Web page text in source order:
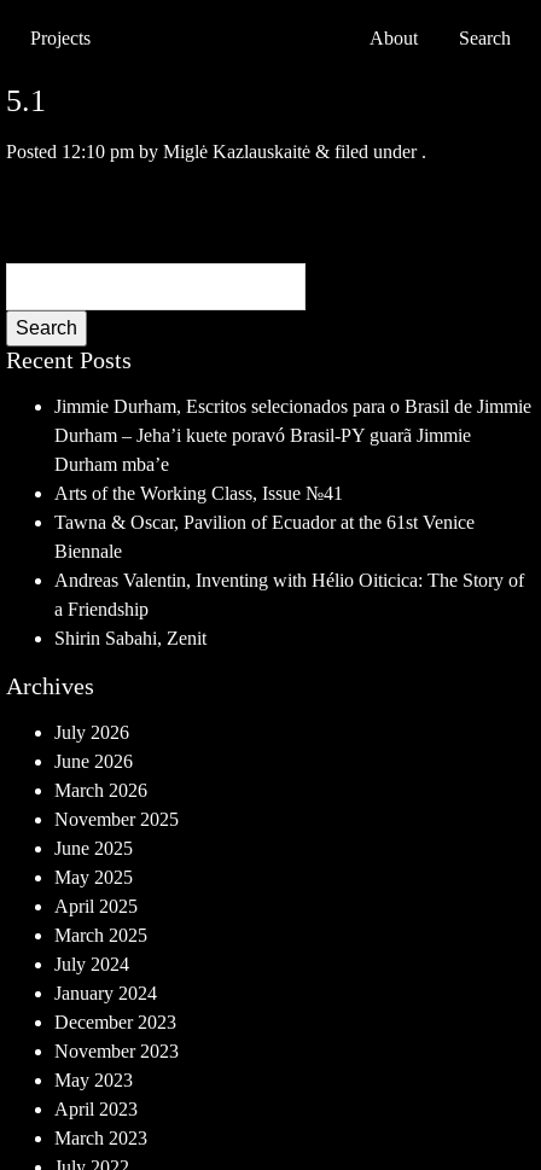
Projects About Search
5.1
Posted 12:10 pm by Miglė Kazlauskaitė & filed under .
Search
Recent Posts
Jimmie Durham, Escritos selecionados para o Brasil de Jimmie
Durham – Jeha’i kuete poravó Brasil-PY guarã Jimmie
Durham mba’e
Arts of the Working Class, Issue №41
Tawna & Oscar, Pavilion of Ecuador at the 61st Venice
Biennale
Andreas Valentin, Inventing with Hélio Oiticica: The Story of
a Friendship
Shirin Sabahi, Zenit
Archives
July 2026
June 2026
March 2026
November 2025
June 2025
May 2025
April 2025
March 2025
July 2024
January 2024
December 2023
November 2023
May 2023
April 2023
March 2023